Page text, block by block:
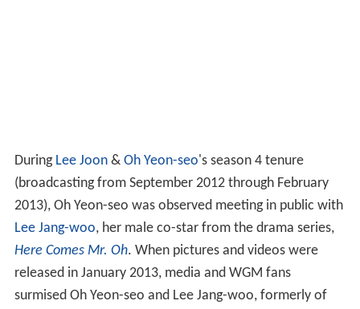
During Lee Joon& Oh Yeon-seo's season 4 tenure
(broadcasting from September 2012 through February
2013), Oh Yeon-seo was observed meeting in public with
Lee Jang-woo, her male co-star from the drama series,
Here Comes Mr. Oh. When pictures and videos were
released in January 2013, media and WGM fans
surmised Oh Yeon-seo and Lee Jang-woo, formerly of